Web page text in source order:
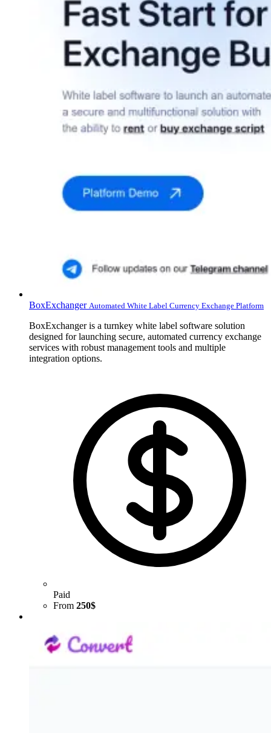
BoxExchanger Automated White Label Currency Exchange Platform
BoxExchanger is a turnkey white label software solution
designed for launching secure, automated currency exchange
services with robust management tools and multiple
integration options.
Paid
From 250$